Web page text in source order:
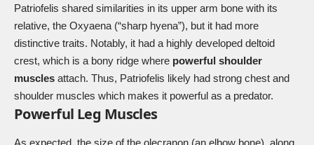
Patriofelis shared similarities in its upper arm bone with its
relative, the Oxyaena (“sharp hyena”), but it had more
distinctive traits. Notably, it had a highly developed deltoid
crest, which is a bony ridge where powerful shoulder
muscles attach. Thus, Patriofelis likely had strong chest and
shoulder muscles which makes it powerful as a predator.
Powerful Leg Muscles
As expected, the size of the olecranon (an elbow bone), along